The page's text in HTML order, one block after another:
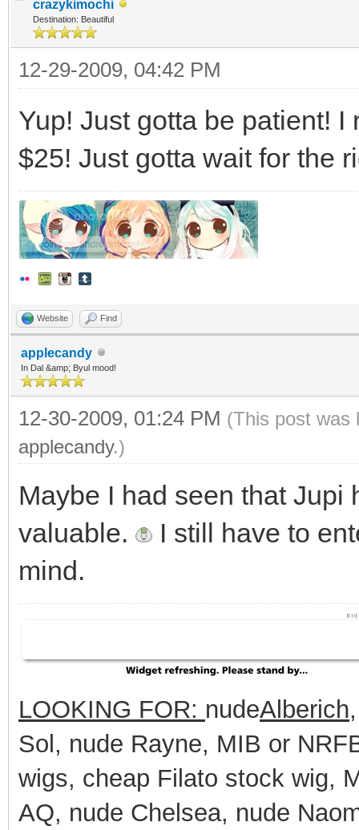
crazykimochi
Destination: Beautiful
12-29-2009, 04:42 PM
Yup! Just gotta be patient!
$25! Just gotta wait for the
Website Find
applecandy
In Dal &amp; Byul mood!
12-30-2009, 01:24 PM (This post was
applecandy.)
Maybe I had seen that Jupi
valuable.
I still have to
mind.
LOOKING FOR: nudeAlberich
Sol, nude Rayne, MIB or
wigs, cheap Filato stock wig,
AQ, nude Chelsea, nude